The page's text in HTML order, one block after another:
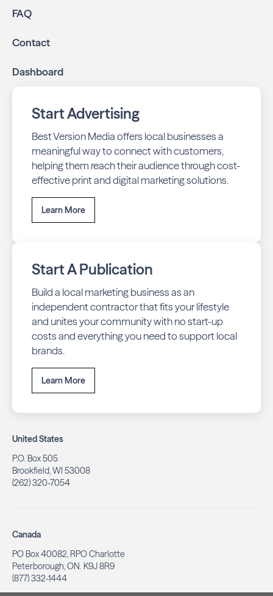
FAQ
Contact
Dashboard
Start Advertising
Best Version Media offers local businesses a
meaningful way to connect with customers,
helping them reach their audience through cost-
effective print and digital marketing solutions.
Learn More
Start A Publication
Build a local marketing business as an
independent contractor that fits your lifestyle
and unites your community with no start-up
costs and everything you need to support local
brands.
Learn More
United States
P.O. Box 505
Brookfield, WI 53008
(262) 320-7054
Canada
PO Box 40082, RPO Charlotte
Peterborough, ON. K9J 8R9
(877) 332-1444